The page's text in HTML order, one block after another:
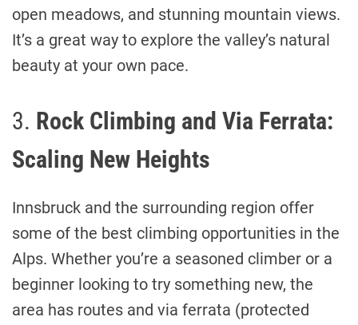
open meadows, and stunning mountain views.
It’s a great way to explore the valley’s natural
beauty at your own pace.
3. Rock Climbing and Via Ferrata:
Scaling New Heights
Innsbruck and the surrounding region offer
some of the best climbing opportunities in the
Alps. Whether you’re a seasoned climber or a
beginner looking to try something new, the
area has routes and via ferrata (protected